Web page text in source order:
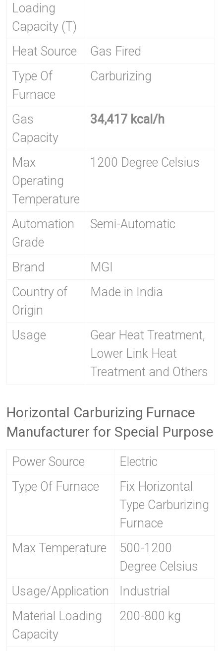
Loading
Capacity (T)
Heat Source
Gas Fired
Type Of
Furnace
Carburizing
Gas
Capacity
34,417 kcal/h
Max
Operating
Temperature
1200 Degree Celsius
Automation
Grade
Semi-Automatic
Brand
MGI
Country of
Origin
Made in India
Usage
Gear Heat Treatment,
Lower Link Heat
Treatment and Others
Horizontal Carburizing Furnace
Manufacturer for Special Purpose
Power Source
Electric
Type Of Furnace
Fix Horizontal
Type Carburizing
Furnace
Max Temperature
500-1200
Degree Celsius
Usage/Application
Industrial
Material Loading
Capacity
200-800 kg